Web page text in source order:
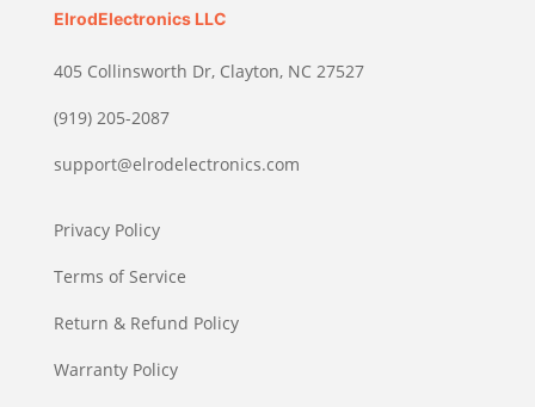
ElrodElectronics LLC
405 Collinsworth Dr, Clayton, NC 27527
(919) 205-2087
support@elrodelectronics.com
Privacy Policy
Terms of Service
Return & Refund Policy
Warranty Policy